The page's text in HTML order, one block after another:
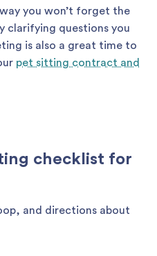
you won’t forget the
clarifying questions you
is also a great time to
pet sitting contract and
checklist for
and directions about